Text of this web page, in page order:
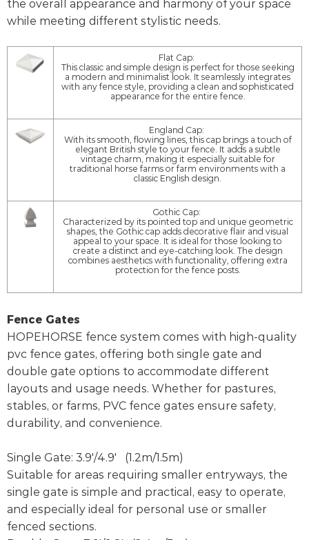
the overall appearance and harmony of your space
while meeting different stylistic needs.
Flat Cap:
This classic and simple design is perfect for those seeking
a modern and minimalist look. It seamlessly integrates
with any fence style, providing a clean and sophisticated
appearance for the entire fence.
England Cap:
With its smooth, flowing lines, this cap brings a touch of
elegant British style to your fence. It adds a subtle
vintage charm, making it especially suitable for
traditional horse farms or farm environments with a
classic English design.
Gothic Cap:
Characterized by its pointed top and unique geometric
shapes, the Gothic cap adds decorative flair and visual
appeal to your space. It is ideal for those looking to
create a distinct and eye-catching look. The design
combines aesthetics with functionality, offering extra
protection for the fence posts.
Fence Gates
HOPEHORSE fence system comes with high-quality
pvc fence gates, offering both single gate and
double gate options to accommodate different
layouts and usage needs. Whether for pastures,
stables, or farms, PVC fence gates ensure safety,
durability, and convenience.
Single Gate: 3.9'/4.9' (1.2m/1.5m)
Suitable for areas requiring smaller entryways, the
single gate is simple and practical, easy to operate,
and especially ideal for personal use or smaller
fenced sections.